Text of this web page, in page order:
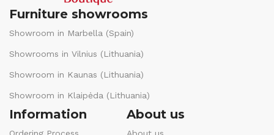
Furniture showrooms
Showroom in Marbella (Spain)
Showrooms in Vilnius (Lithuania)
Showroom in Kaunas (Lithuania)
Showroom in Klaipėda (Lithuania)
Information About us